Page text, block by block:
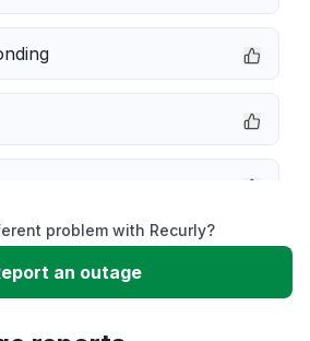
problem with Recurly?
an outage